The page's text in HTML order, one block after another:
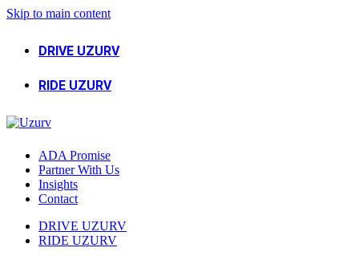
Skip to main content
DRIVE UZURV
RIDE UZURV
ADA Promise
Partner With Us
Insights
Contact
DRIVE UZURV
RIDE UZURV